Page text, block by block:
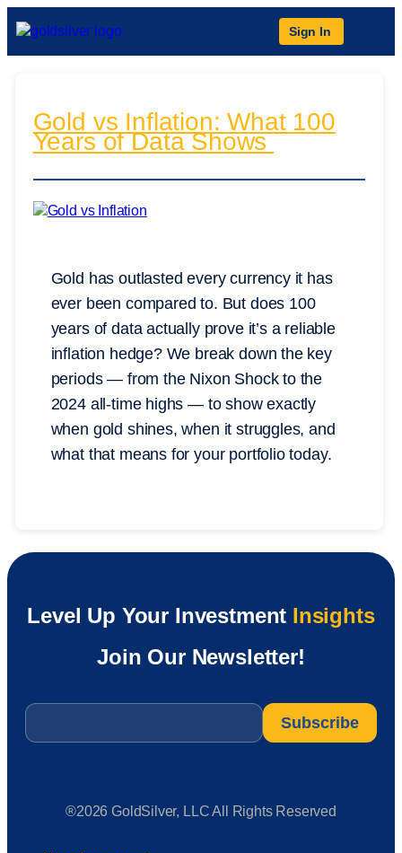
Sign In
Gold vs Inflation: What 100
Years of Data Shows
Gold has outlasted every currency it has
ever been compared to. But does 100
years of data actually prove it’s a reliable
inflation hedge? We break down the key
periods — from the Nixon Shock to the
2024 all-time highs — to show exactly
when gold shines, when it struggles, and
what that means for your portfolio today.
Level Up Your Investment Insights
Join Our Newsletter!
Email
®2026 GoldSilver, LLC All Rights Reserved